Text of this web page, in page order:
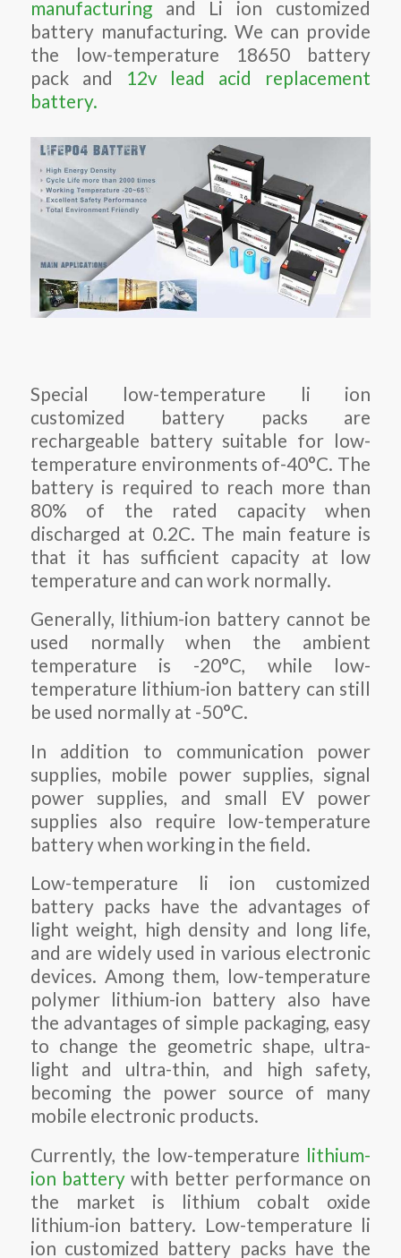
manufacturingand Li ion customized
battery manufacturing. We can provide
the low-temperature 18650 battery
pack and
12v lead acid replacement
battery.
Special low-temperature li ion
customized battery packs are
rechargeable battery suitable for low-
temperature environments of-40°C. The
battery is required to reach more than
80% of the rated capacity when
discharged at 0.2C. The main feature is
that it has sufficient capacity at low
temperature and can work normally.
Generally, lithium-ion battery cannot be
used normally when the ambient
temperature is -20°C, while low-
temperature lithium-ion battery can still
be used normally at -50°C.
In addition to communication power
supplies, mobile power supplies, signal
power supplies, and small EV power
supplies also require low-temperature
battery when working in the field.
Low-temperature li ion customized
battery packs have the advantages of
light weight, high density and long life,
and are widely used in various electronic
devices. Among them, low-temperature
polymer lithium-ion battery also have
the advantages of simple packaging, easy
to change the geometric shape, ultra-
light and ultra-thin, and high safety,
becoming the power source of many
mobile electronic products.
Currently, the low-temperature lithium-
ion batterywith better performance on
the market is lithium cobalt oxide
lithium-ion battery. Low-temperature li
ion customized battery packs have the